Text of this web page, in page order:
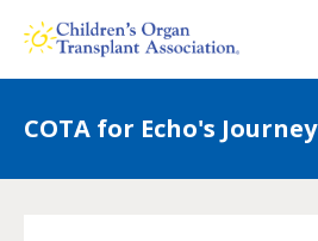
COTA for Echo's Journey